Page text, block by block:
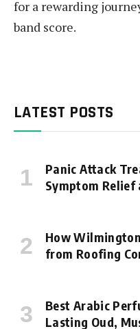
for a rewarding
band score.
LATEST POSTS
Panic Attack
Symptom Relief
How
from Roofing
Best Arabic
Lasting Oud,